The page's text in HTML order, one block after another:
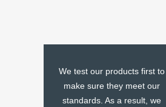
We test our products first to
make sure they meet our
standards. As a result, we